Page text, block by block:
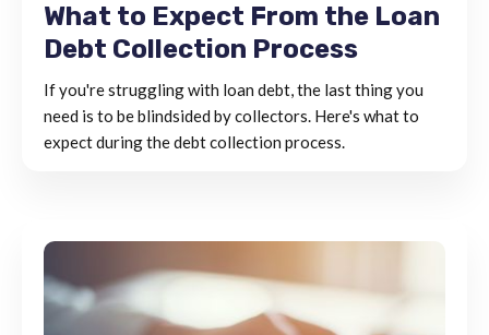
What to Expect From the Loan
Debt Collection Process
If you're struggling with loan debt, the last thing you
need is to be blindsided by collectors. Here's what to
expect during the debt collection process.